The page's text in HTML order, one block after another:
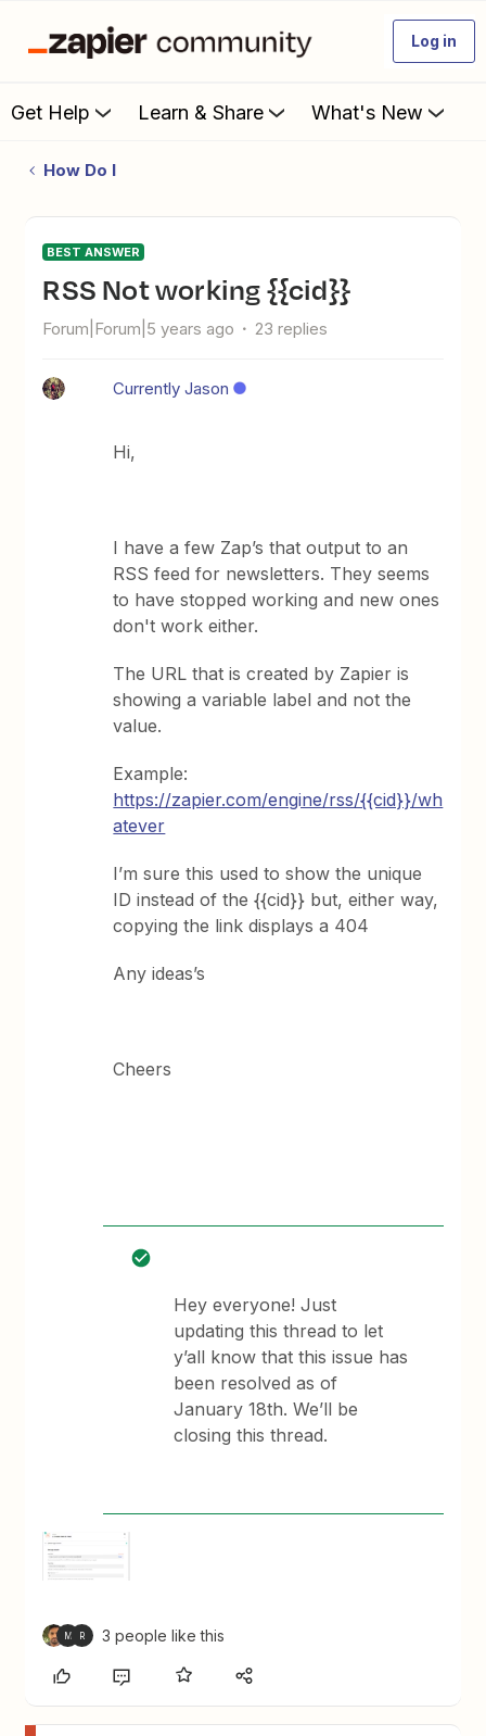
Log in
Get Help Learn & Share What's New
How Do I
BEST ANSWER
RSS Not working {{cid}}
Forum|Forum|5 years ago 23 replies
Currently Jason
Hi,
I have a few Zap’s that output to an
RSS feed for newsletters. They seems
to have stopped working and new ones
don't work either.
The URL that is created by Zapier is
showing a variable label and not the
value.
Example:
https://zapier.com/engine/rss/{{cid}}/wh
atever
I’m sure this used to show the unique
ID instead of the {{cid}} but, either way,
copying the link displays a 404
Any ideas’s
Cheers
Hey everyone! Just
updating this thread to let
y’all know that this issue has
been resolved as of
January 18th. We’ll be
closing this thread.
M R 3 people like this